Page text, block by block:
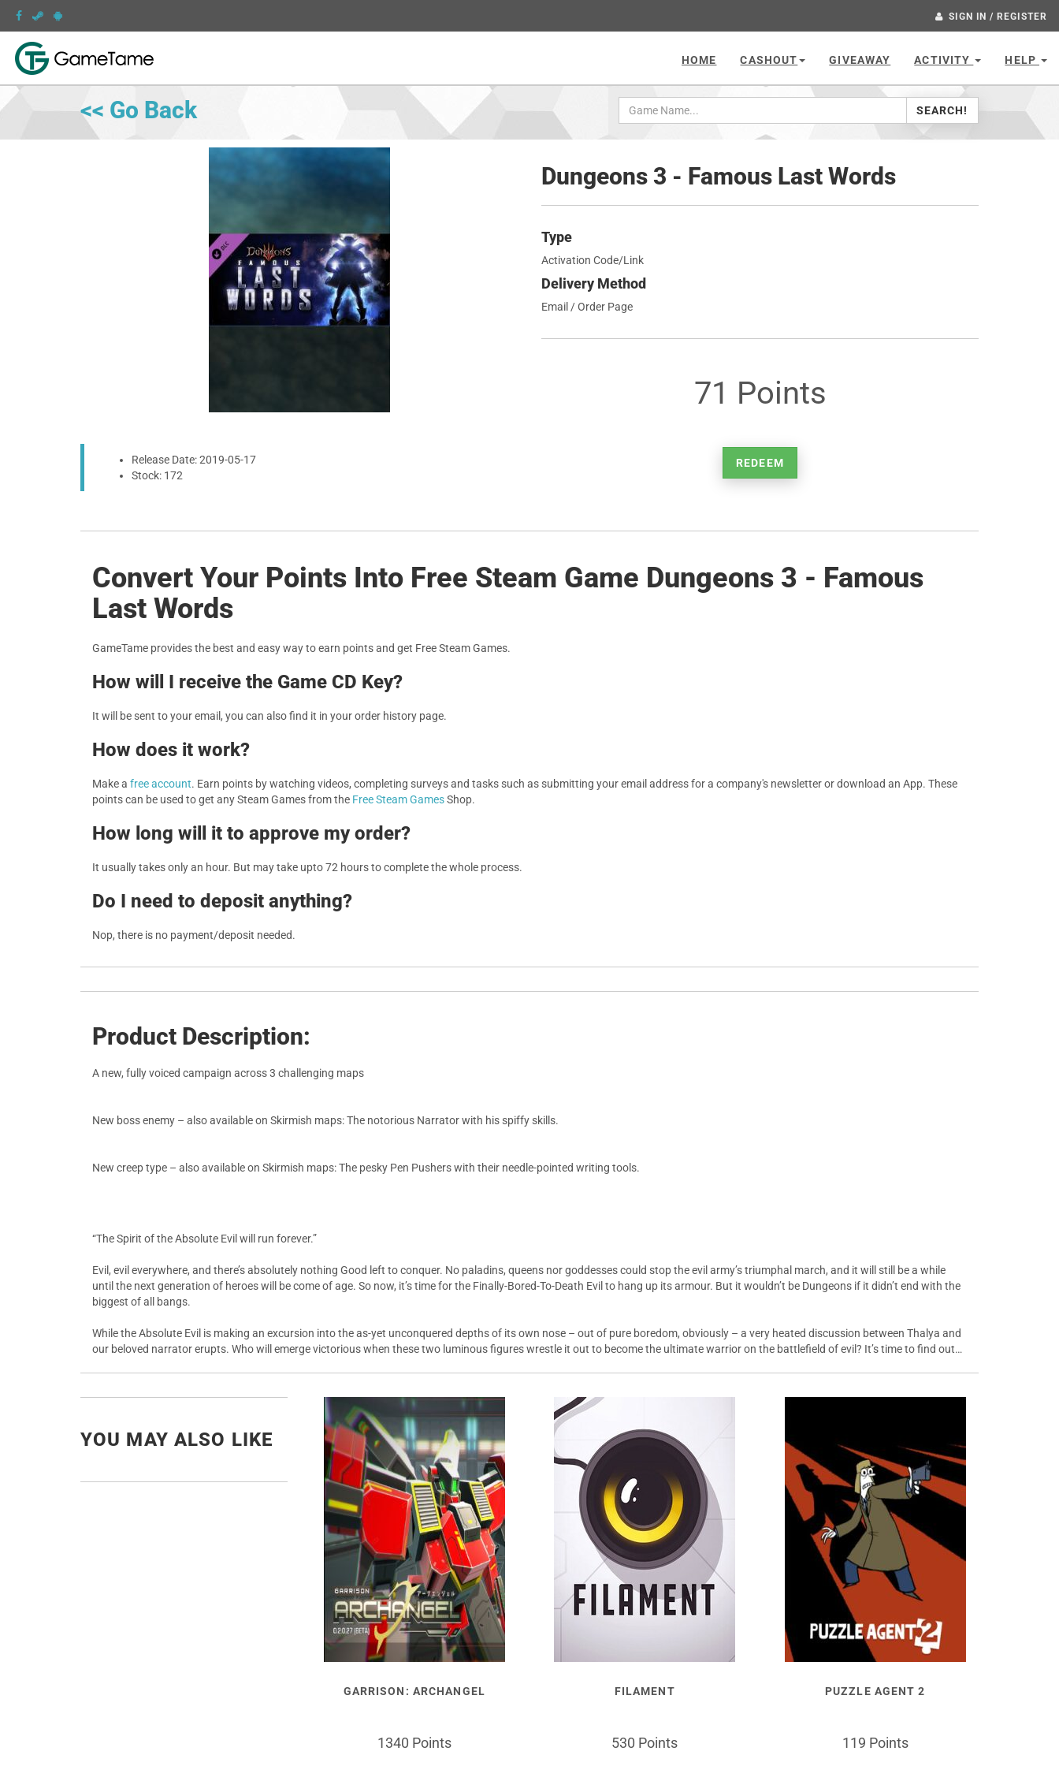
SIGN IN / REGISTER
HOME CASHOUT GIVEAWAY ACTIVITY HELP
<< Go Back SEARCH!
Release Date: 2019-05-17
Stock: 172
Dungeons 3 - Famous Last Words
Type
Activation Code/Link
Delivery Method
Email / Order Page
71 Points
REDEEM
Convert Your Points Into Free Steam Game Dungeons 3 - Famous
Last Words
GameTame provides the best and easy way to earn points and get Free Steam Games.
How will I receive the Game CD Key?
It will be sent to your email, you can also find it in your order history page.
How does it work?
Make a free account. Earn points by watching videos, completing surveys and tasks such as submitting your email address for a company's newsletter or download an App. These
points can be used to get any Steam Games from the Free Steam GamesShop.
How long will it to approve my order?
It usually takes only an hour. But may take upto 72 hours to complete the whole process.
Do I need to deposit anything?
Nop, there is no payment/deposit needed.
Product Description:
A new, fully voiced campaign across 3 challenging maps
New boss enemy – also available on Skirmish maps: The notorious Narrator with his spiffy skills.
New creep type – also available on Skirmish maps: The pesky Pen Pushers with their needle-pointed writing tools.
“The Spirit of the Absolute Evil will run forever.”
Evil, evil everywhere, and there’s absolutely nothing Good left to conquer. No paladins, queens nor goddesses could stop the evil army’s triumphal march, and it will still be a while
until the next generation of heroes will be come of age. So now, it’s time for the Finally-Bored-To-Death Evil to hang up its armour. But it wouldn’t be Dungeons if it didn’t end with the
biggest of all bangs.
While the Absolute Evil is making an excursion into the as-yet unconquered depths of its own nose – out of pure boredom, obviously – a very heated discussion between Thalya and
our beloved narrator erupts. Who will emerge victorious when these two luminous figures wrestle it out to become the ultimate warrior on the battlefield of evil? It’s time to find out…
YOU MAY ALSO LIKE
GARRISON: ARCHANGEL
1340 Points
FILAMENT
530 Points
PUZZLE AGENT 2
119 Points